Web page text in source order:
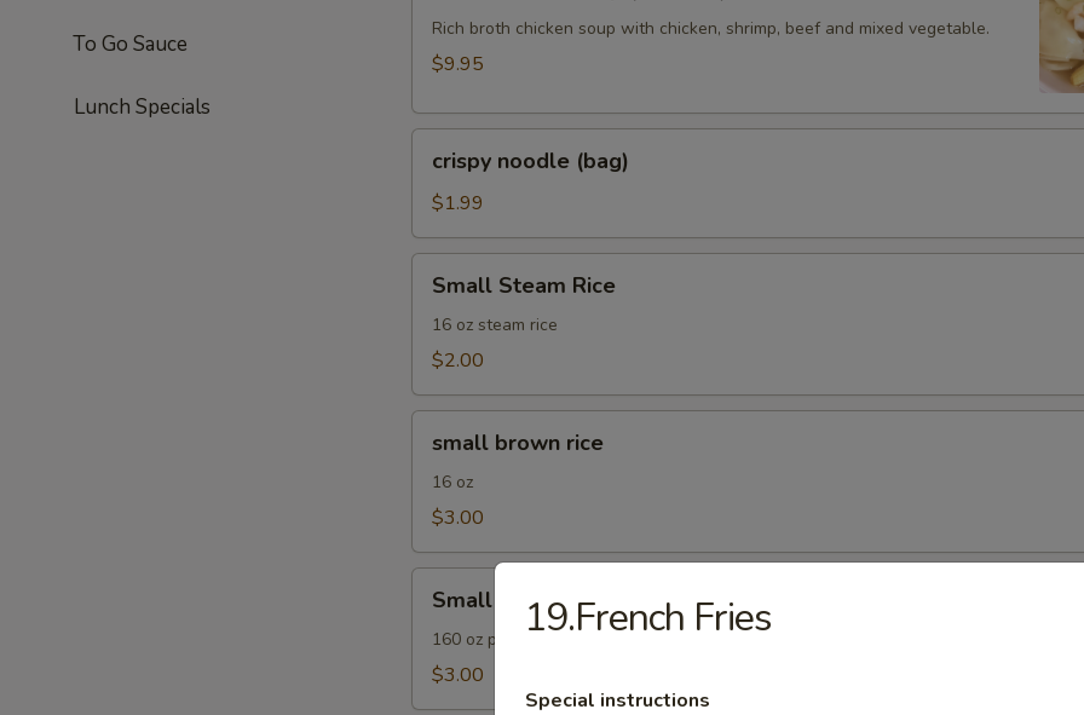
To Go Sauce
Lunch Specials
Soup
(For
Rich broth chicken soup with chicken, shrimp, beef and mixed vegetable.
$9.95
noodle
(bag)
crispy noodle (bag)
$1.99
Steam
Rice
Small Steam Rice
16 oz steam rice
$2.00
brown
rice
small brown rice
16 oz
$3.00
Fried
Rice
Small Fried Rice
160 oz plain Fried Rice
$3.00
19.French Fries
Special instructions